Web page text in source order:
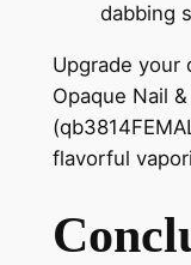
dabbing
Upgrade your
Opaque Nail
flavorful